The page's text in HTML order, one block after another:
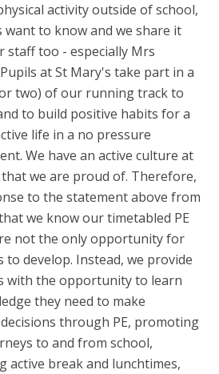
activity outside of school,
want to know and we share it
staff too - especially Mrs
at St Mary's take part in a
two) of our running track to
to build positive habits for a
life in a no pressure
We have an active culture at
we are proud of. Therefore,
to the statement above from
we know our timetabled PE
not the only opportunity for
to develop. Instead, we provide
with the opportunity to learn
they need to make
through PE, promoting
to and from school,
active break and lunchtimes,